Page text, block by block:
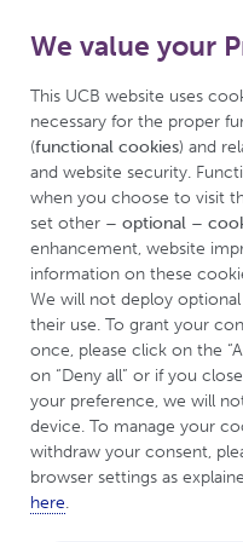
for Psoriasis
Menu
UCBCares Tips &
Questions
What is
We value your
This UCB website uses
necessary for the proper
(functional cookies) and
and website security.
when you choose to visit
set other – optional –
enhancement, website
information on these
We will not deploy
their use. To grant your
once, please click on the
on “Deny all” or if you
your preference, we will
device. To manage your
withdraw your consent,
here.